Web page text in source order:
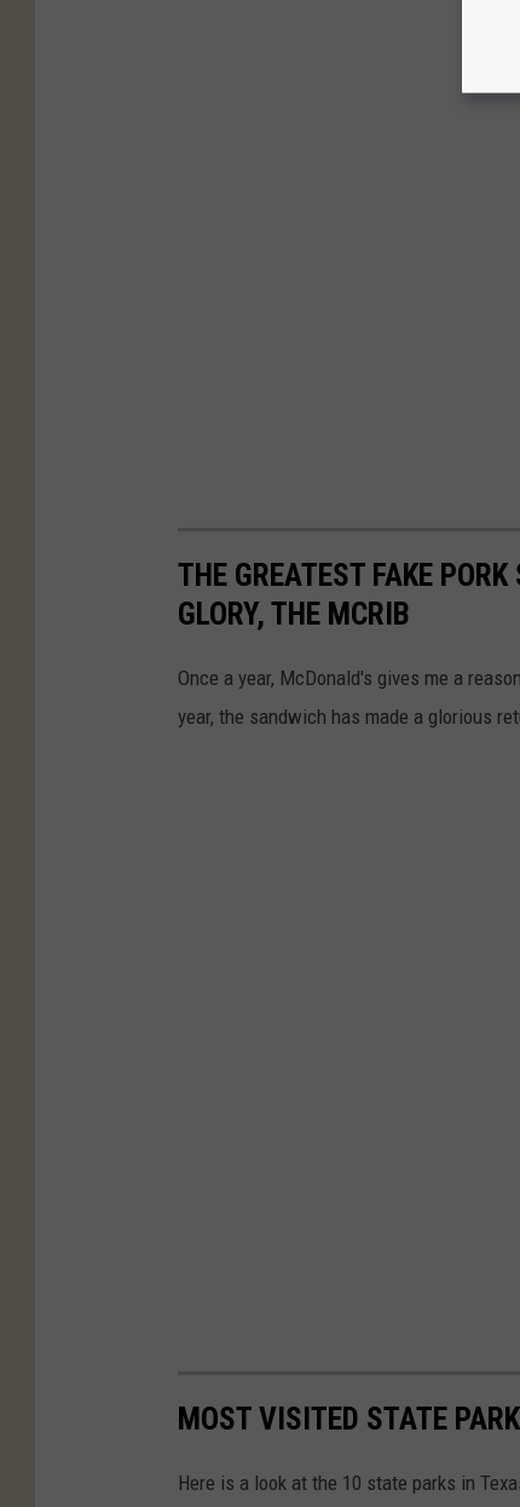
THE GREATEST FAKE
GLORY, THE MCRIB
Once a year, McDonald's gives me a
year, the sandwich has made a glorious
MOST VISITED STATE
Here is a look at the 10 state parks in